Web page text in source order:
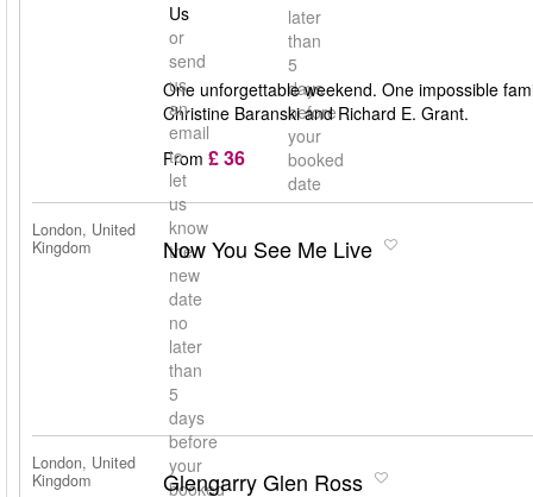
later
than
5
days
before
your
booked
date
Us
or
send
us
an
email
to
let
us
know
the
new
date
no
later
than
5
days
before
your
booked
One unforgettable weekend. One impossible
Christine Baranski and Richard E. Grant.
From £ 36
London, United
Kingdom
Now You See Me Live
London, United
Kingdom
Glengarry Glen Ross